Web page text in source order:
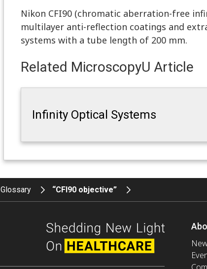
Nikon CFI90 (chromatic aberration-free
multilayer anti-reflection coatings and
systems with a tube length of 200 mm.
Related MicroscopyU Article
Infinity Optical Systems
Glossary “CFI90 objective”